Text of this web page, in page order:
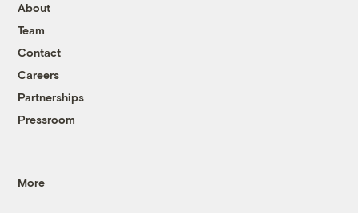
About
Team
Contact
Careers
Partnerships
Pressroom
More